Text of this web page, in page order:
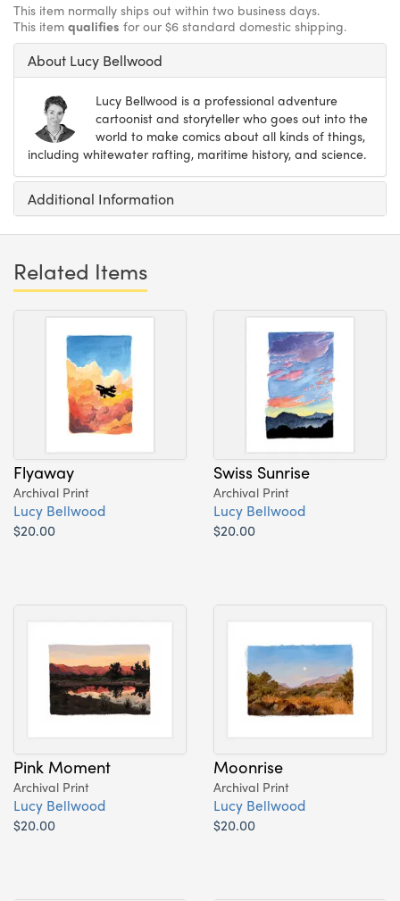
This item normally ships out within two business days.
This item qualifies for our $6 standard domestic shipping.
About Lucy Bellwood
Lucy Bellwood is a professional adventure
cartoonist and storyteller who goes out into the
world to make comics about all kinds of things,
including whitewater rafting, maritime history, and science.
Additional Information
Related Items
Flyaway
Archival Print
Lucy Bellwood
$20.00
Swiss Sunrise
Archival Print
Lucy Bellwood
$20.00
Pink Moment
Archival Print
Lucy Bellwood
$20.00
Moonrise
Archival Print
Lucy Bellwood
$20.00